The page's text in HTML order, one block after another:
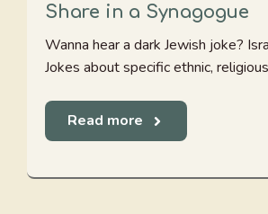
Share in a Synagogue
Wanna hear a dark Jewish joke?
Jokes about specific ethnic,
Read more